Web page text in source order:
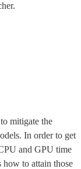
mitigate the
In order to get
and GPU time
how to attain those